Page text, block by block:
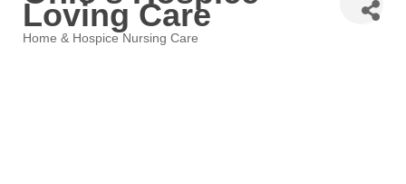
Loving Care
Categories
Home & Hospice Nursing Care